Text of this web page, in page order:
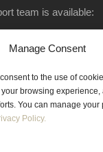
Manage Consent
to the use of
browsing experience,
You can manage your
Policy.
team is available:
am to 5 pm